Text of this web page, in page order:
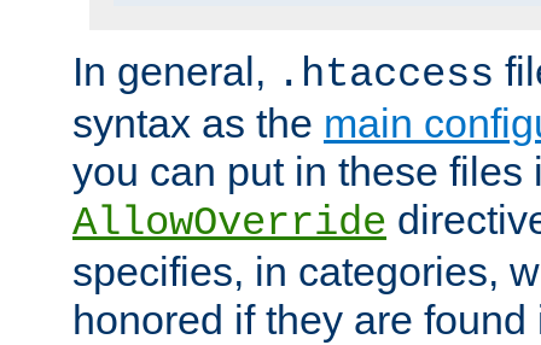
In general, .htaccess
syntax as the main
you can put in these files
AllowOverride
specifies, in categories,
honored if they are